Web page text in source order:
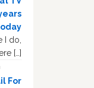
I do,
[…]
For